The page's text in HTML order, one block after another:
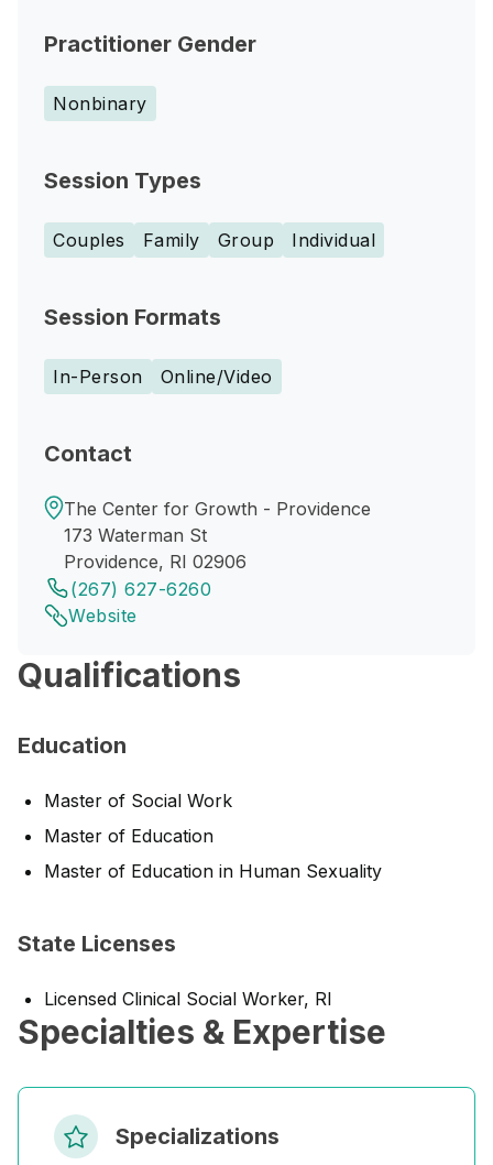
Practitioner Gender
Nonbinary
Session Types
Couples Family Group Individual
Session Formats
In-Person Online/Video
Contact
The Center for Growth - Providence
173 Waterman St
Providence, RI 02906
(267) 627-6260
Website
Qualifications
Education
Master of Social Work
Master of Education
Master of Education in Human Sexuality
State Licenses
Licensed Clinical Social Worker, RI
Specialties & Expertise
Specializations